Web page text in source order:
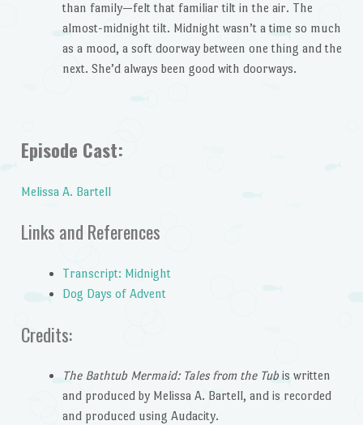
than family—felt that familiar tilt in the air. The
almost-midnight tilt. Midnight wasn’t a time so much
as a mood, a soft doorway between one thing and the
next. She’d always been good with doorways.
Episode Cast:
Melissa A. Bartell
Links and References
Transcript: Midnight
Dog Days of Advent
Credits:
The Bathtub Mermaid: Tales from the Tubis written
and produced by Melissa A. Bartell, and is recorded
and produced using Audacity.